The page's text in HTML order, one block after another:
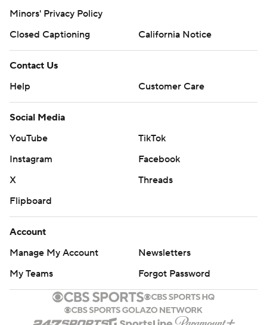
Minors' Privacy Policy
Closed Captioning
California Notice
Contact Us
Help
Customer Care
Social Media
YouTube
TikTok
Instagram
Facebook
X
Threads
Flipboard
Account
Manage My Account
Newsletters
My Teams
Forgot Password